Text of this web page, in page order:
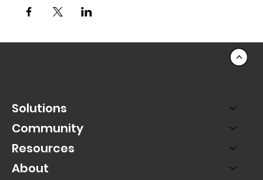
Solutions
Community
Resources
About
<